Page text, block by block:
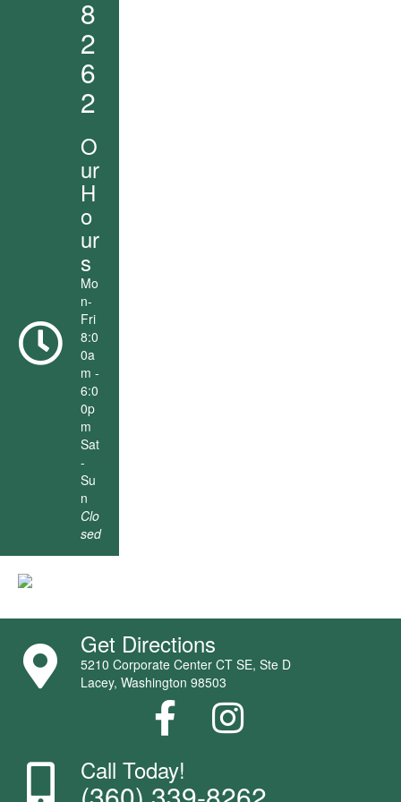
8
2
6
2
O
ur
H
o
ur
s
Mo
n-
Fri
8:0
0a
m -
6:0
0p
m
Sat
-
Su
n
Clo
sed
Get Directions
5210 Corporate Center CT SE, Ste D
Lacey, Washington 98503
Call Today!